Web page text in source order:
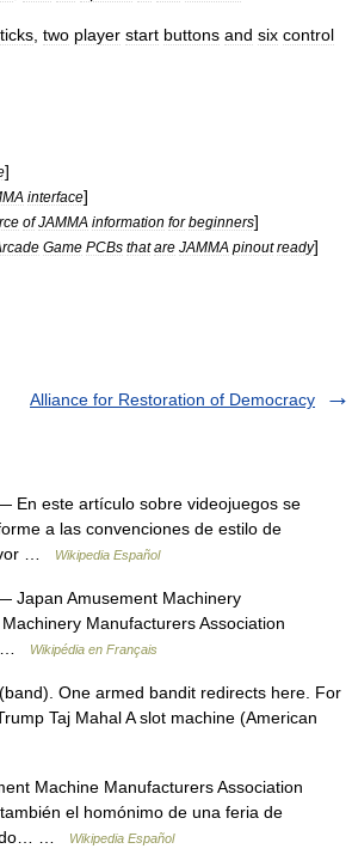
s two player start buttons and six control
]
interface]
of JAMMA information for beginners]
Game PCBs that are JAMMA pinout ready]
Alliance for Restoration of Democracy
En este artículo sobre videojuegos se
a las convenciones de estilo de
…
Wikipedia Español
Japan Amusement Machinery
Manufacturers Association
…
Wikipédia en Français
One armed bandit redirects here. For
Taj Mahal A slot machine (American
Machine Manufacturers Association
el homónimo de una feria de
…
Wikipedia Español